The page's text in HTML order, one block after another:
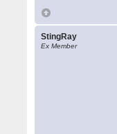
StingRay
Ex Member